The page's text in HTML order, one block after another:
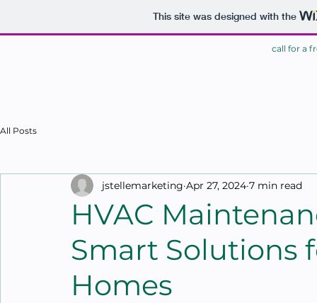
This site was designed with the
call for a
All Posts
HVAC
Smart Solutions
Homes
jstellemarketing Apr 27, 2024 7 min read